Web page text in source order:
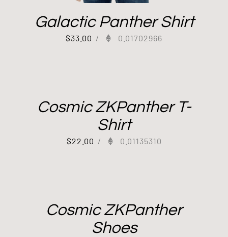
Galactic Panther Shirt
$33.00 / 0.01702966
Cosmic ZKPanther T-
Shirt
$22.00 / 0.01135310
Cosmic ZKPanther
Shoes